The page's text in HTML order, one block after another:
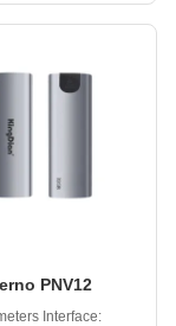
than performance,
delivers a
vibe to your
or gaming station.
game console.
Speed -
PNV12
Interface: